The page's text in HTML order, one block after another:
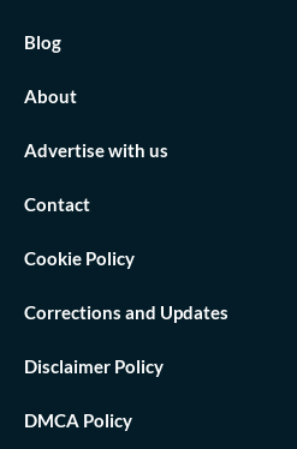
Blog
About
Advertise with us
Contact
Cookie Policy
Corrections and Updates
Disclaimer Policy
DMCA Policy